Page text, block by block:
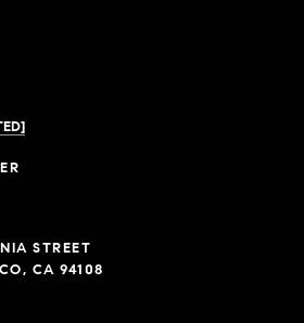
STREET
CA 94108